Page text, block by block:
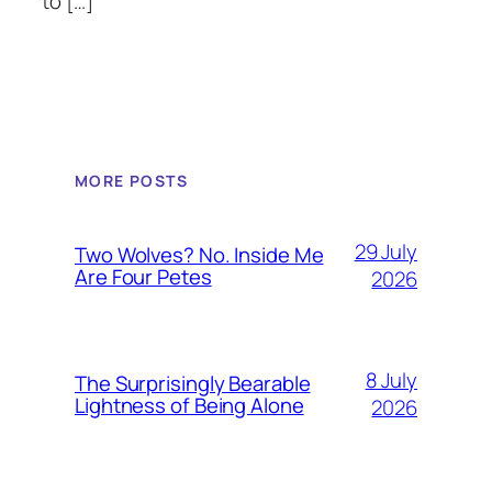
MORE POSTS
Two Wolves? No. Inside Me
Are Four Petes
29 July
2026
The Surprisingly Bearable
Lightness of Being Alone
8 July
2026